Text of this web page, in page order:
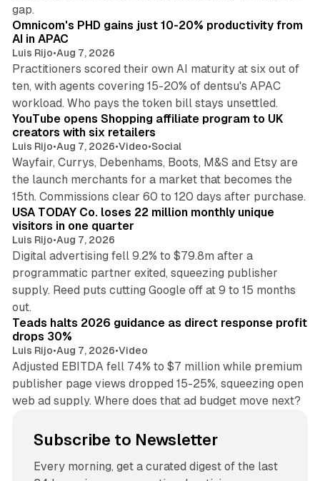
gap.
Omnicom's PHD gains just 10-20% productivity from
AI in APAC
Luis Rijo•Aug 7, 2026
Practitioners scored their own AI maturity at six out of
ten, with agents covering 15-20% of dentsu's APAC
workload. Who pays the token bill stays unsettled.
YouTube opens Shopping affiliate program to UK
creators with six retailers
Luis Rijo•Aug 7, 2026•Video•Social
Wayfair, Currys, Debenhams, Boots, M&S and Etsy are
the launch merchants for a market that becomes the
15th. Commissions clear 60 to 120 days after purchase.
USA TODAY Co. loses 22 million monthly unique
visitors in one quarter
Luis Rijo•Aug 7, 2026
Digital advertising fell 9.2% to $79.8m after a
programmatic partner exited, squeezing publisher
supply. Reed puts cutting Google off at 9 to 15 months
out.
Teads halts 2026 guidance as direct response profit
drops 30%
Luis Rijo•Aug 7, 2026•Video
Adjusted EBITDA fell 74% to $7 million while premium
publisher page views dropped 15-25%, squeezing open
web ad supply. Where does that ad budget move next?
Subscribe to Newsletter
Every morning, get a curated digest of the last